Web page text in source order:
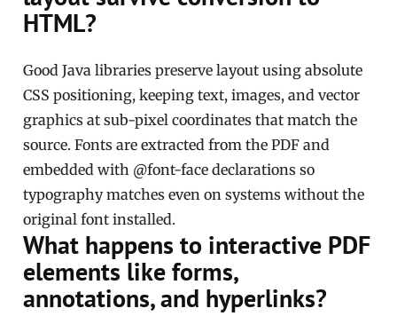
HTML?
Good Java libraries preserve layout using absolute
CSS positioning, keeping text, images, and vector
graphics at sub-pixel coordinates that match the
source. Fonts are extracted from the PDF and
embedded with @font-face declarations so
typography matches even on systems without the
original font installed.
What happens to interactive PDF
elements like forms,
annotations, and hyperlinks?